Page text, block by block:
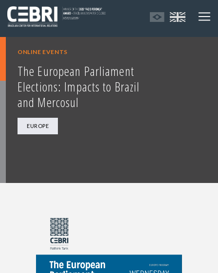
ONLINE EVENTS
The European Parliament
Elections: Impacts to Brazil
and Mercosul
EUROPE